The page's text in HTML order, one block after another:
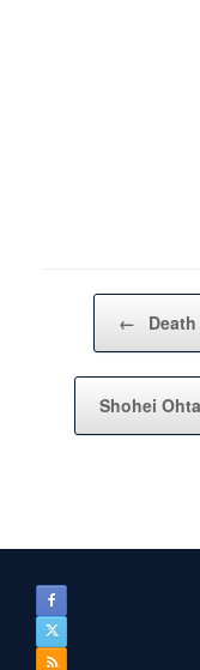
Post navigation
←
Shohei